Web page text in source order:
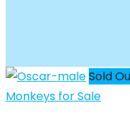
Sold
Monkeys for Sale